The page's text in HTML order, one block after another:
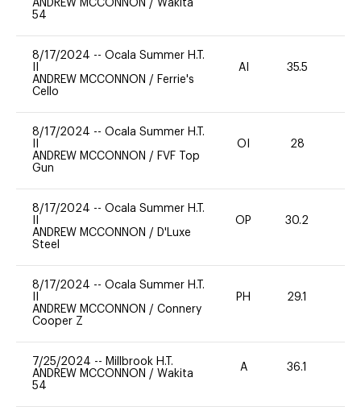
ANDREW MCCONNON / Wakita
54
8/17/2024 -- Ocala Summer H.T.
ANDREW MCCONNON / Ferrie's
Cello
AI 35.5
8/17/2024 -- Ocala Summer H.T.
ANDREW MCCONNON / FVF Top
Gun
OI 28
8/17/2024 -- Ocala Summer H.T.
ANDREW MCCONNON / D'Luxe
Steel
OP 30.2
8/17/2024 -- Ocala Summer H.T.
ANDREW MCCONNON / Connery
Cooper Z
PH 29.1
7/25/2024 -- Millbrook H.T.
ANDREW MCCONNON / Wakita
54
A 36.1